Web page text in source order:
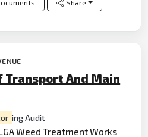
Share
Transport And Main
ing Audit
Weed Treatment Works